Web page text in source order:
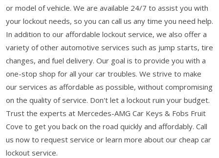
or model of vehicle. We are available 24/7 to assist you with
your lockout needs, so you can call us any time you need help.
In addition to our affordable lockout service, we also offer a
variety of other automotive services such as jump starts, tire
changes, and fuel delivery. Our goal is to provide you with a
one-stop shop for all your car troubles. We strive to make
our services as affordable as possible, without compromising
on the quality of service. Don't let a lockout ruin your budget.
Trust the experts at Mercedes-AMG Car Keys & Fobs Fruit
Cove to get you back on the road quickly and affordably. Call
us now to request service or learn more about our cheap car
lockout service.